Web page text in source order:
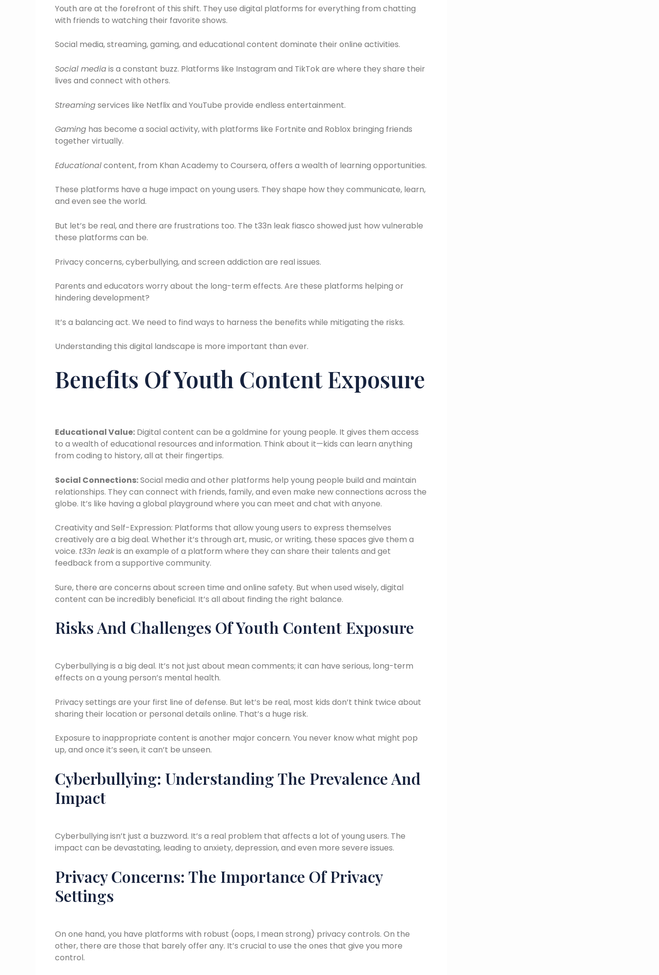
Youth are at the forefront of this shift. They use digital platforms for everything from chatting
with friends to watching their favorite shows.
Social media, streaming, gaming, and educational content dominate their online activities.
Social mediais a constant buzz. Platforms like Instagram and TikTok are where they share their
lives and connect with others.
Streamingservices like Netflix and YouTube provide endless entertainment.
Gaming has become a social activity, with platforms like Fortnite and Roblox bringing friends
together virtually.
Educationalcontent, from Khan Academy to Coursera, offers a wealth of learning opportunities.
These platforms have a huge impact on young users. They shape how they communicate, learn,
and even see the world.
But let’s be real, and there are frustrations too. The t33n leak fiasco showed just how vulnerable
these platforms can be.
Privacy concerns, cyberbullying, and screen addiction are real issues.
Parents and educators worry about the long-term effects. Are these platforms helping or
hindering development?
It’s a balancing act. We need to find ways to harness the benefits while mitigating the risks.
Understanding this digital landscape is more important than ever.
Benefits Of Youth Content Exposure
Educational Value: Digital content can be a goldmine for young people. It gives them access
to a wealth of educational resources and information. Think about it—kids can learn anything
from coding to history, all at their fingertips.
Social Connections:Social media and other platforms help young people build and maintain
relationships. They can connect with friends, family, and even make new connections across the
globe. It’s like having a global playground where you can meet and chat with anyone.
Creativity and Self-Expression: Platforms that allow young users to express themselves
creatively are a big deal. Whether it’s through art, music, or writing, these spaces give them a
voice. t33n leakis an example of a platform where they can share their talents and get
feedback from a supportive community.
Sure, there are concerns about screen time and online safety. But when used wisely, digital
content can be incredibly beneficial. It’s all about finding the right balance.
Risks And Challenges Of Youth Content Exposure
Cyberbullying is a big deal. It’s not just about mean comments; it can have serious, long-term
effects on a young person’s mental health.
Privacy settings are your first line of defense. But let’s be real, most kids don’t think twice about
sharing their location or personal details online. That’s a huge risk.
Exposure to inappropriate content is another major concern. You never know what might pop
up, and once it’s seen, it can’t be unseen.
Cyberbullying: Understanding The Prevalence And
Impact
Cyberbullying isn’t just a buzzword. It’s a real problem that affects a lot of young users. The
impact can be devastating, leading to anxiety, depression, and even more severe issues.
Privacy Concerns: The Importance Of Privacy
Settings
On one hand, you have platforms with robust (oops, I mean strong) privacy controls. On the
other, there are those that barely offer any. It’s crucial to use the ones that give you more
control.